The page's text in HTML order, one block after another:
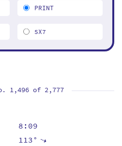
1,496 of 2,777
8:09
113°⇡
PRINT
5X7